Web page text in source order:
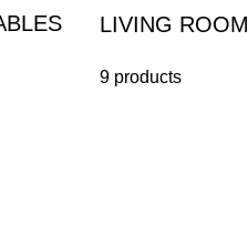
LIVING ROOM
9 products